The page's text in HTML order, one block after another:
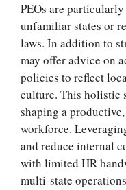
PEOs are
unfamiliar states or
laws. In addition to
may offer advice on
policies to reflect
culture. This holistic
shaping a
workforce.
and reduce internal
with limited HR
multi-state